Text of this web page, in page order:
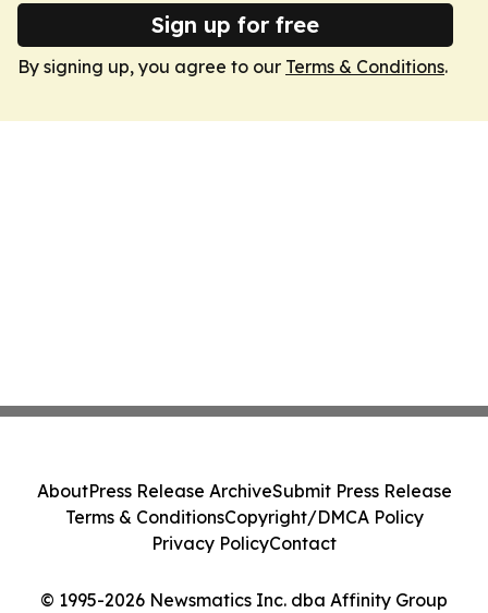
Sign up for free
By signing up, you agree to our Terms & Conditions.
© 1995-2026 Newsmatics Inc. dba Affinity Group
AboutPress Release ArchiveSubmit Press Release
Terms & ConditionsCopyright/DMCA Policy
Privacy PolicyContact